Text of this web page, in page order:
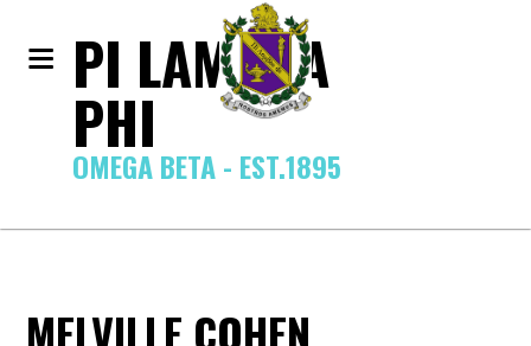
PI LAMBDA
PHI
OMEGA BETA - EST.1895
MELVILLE COHEN